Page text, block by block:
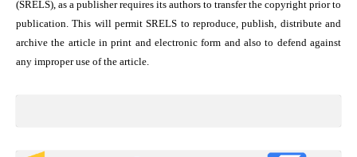
(SRELS), as a publisher requires its authors to transfer the copyright prior to
publication. This will permit SRELS to reproduce, publish, distribute and
archive the article in print and electronic form and also to defend against
any improper use of the article.